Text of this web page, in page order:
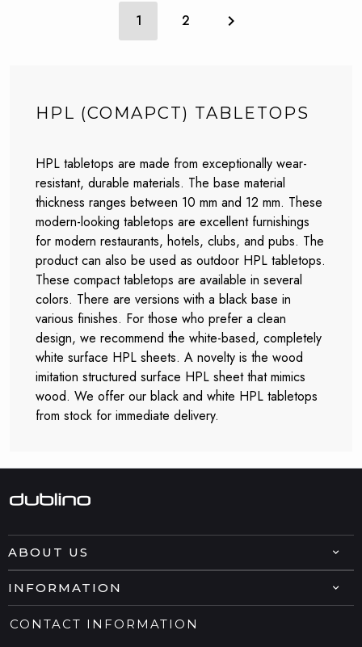
1 2
HPL (COMAPCT) TABLETOPS
HPL tabletops are made from exceptionally wear-
resistant, durable materials. The base material
thickness ranges between 10 mm and 12 mm. These
modern-looking tabletops are excellent furnishings
for modern restaurants, hotels, clubs, and pubs. The
product can also be used as outdoor HPL tabletops.
These compact tabletops are available in several
colors. There are versions with a black base in
various finishes. For those who prefer a clean
design, we recommend the white-based, completely
white surface HPL sheets. A novelty is the wood
imitation structured surface HPL sheet that mimics
wood. We offer our black and white HPL tabletops
from stock for immediate delivery.
ABOUT US
CONTACT INFORMATION
INFORMATION